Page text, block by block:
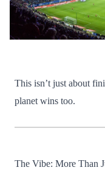
This isn’t just about
planet wins too.
The Vibe: More Than